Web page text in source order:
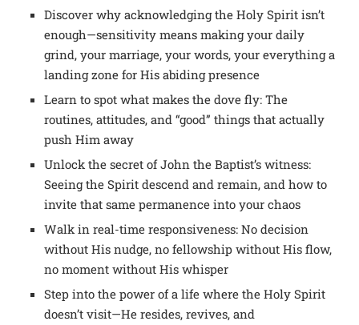
Discover why acknowledging the Holy Spirit isn’t
enough—sensitivity means making your daily
grind, your marriage, your words, your everything a
landing zone for His abiding presence
Learn to spot what makes the dove fly: The
routines, attitudes, and “good” things that actually
push Him away
Unlock the secret of John the Baptist’s witness:
Seeing the Spirit descend and remain, and how to
invite that same permanence into your chaos
Walk in real-time responsiveness: No decision
without His nudge, no fellowship without His flow,
no moment without His whisper
Step into the power of a life where the Holy Spirit
doesn’t visit—He resides, revives, and